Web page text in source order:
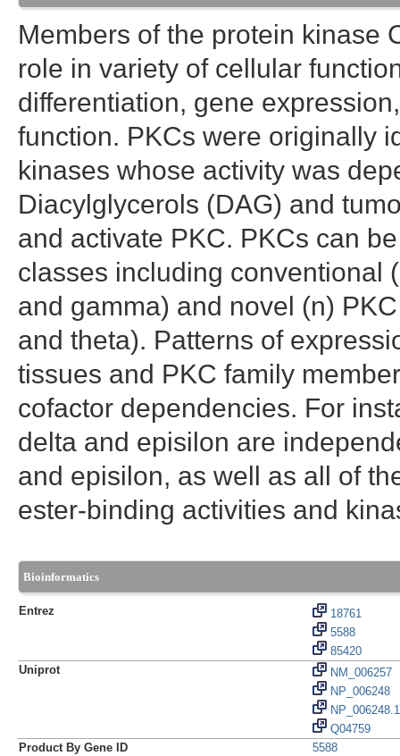
Members of the protein kinase
role in variety of cellular
differentiation, gene
function. PKCs were originally
kinases whose activity was
Diacylglycerols (DAG) and
and activate PKC. PKCs can
classes including conventional
and gamma) and novel (n)
and theta). Patterns of
tissues and PKC family
cofactor dependencies. For
delta and episilon are
and episilon, as well as all of
ester-binding activities and
Bioinformatics
Entrez
18761
5588
85420
Uniprot
NM_006257
NP_006248
NP_006248.1
Q04759
Product By Gene ID
5588